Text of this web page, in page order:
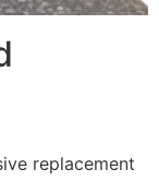
replacement